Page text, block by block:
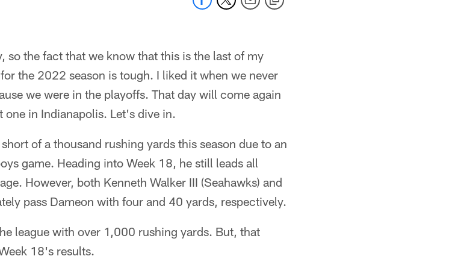
so the fact that we know that this is the last of my
the 2022 season is tough. I liked it when we never
we were in the playoffs. That day will come again
one in Indianapolis. Let's dive in.
of a thousand rushing yards this season due to an
game. Heading into Week 18, he still leads all
However, both Kenneth Walker III (Seahawks) and
pass Dameon with four and 40 yards, respectively.
league with over 1,000 rushing yards. But, that
18's results.